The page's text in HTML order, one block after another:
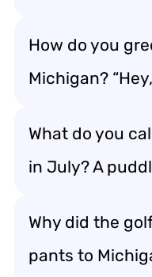
How do you
Michigan?
What do you
in July? A
Why did the
pants to